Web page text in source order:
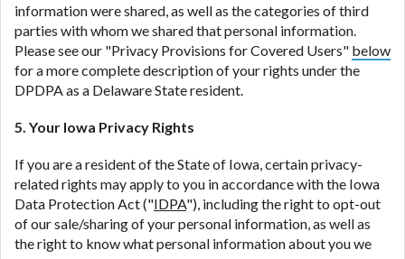
information were shared, as well as the categories of third
parties with whom we shared that personal information.
Please see our "Privacy Provisions for Covered Users" below
for a more complete description of your rights under the
DPDPA as a Delaware State resident.
5. Your Iowa Privacy Rights
If you are a resident of the State of Iowa, certain privacy-
related rights may apply to you in accordance with the Iowa
Data Protection Act ("IDPA"), including the right to opt-out
of our sale/sharing of your personal information, as well as
the right to know what personal information about you we